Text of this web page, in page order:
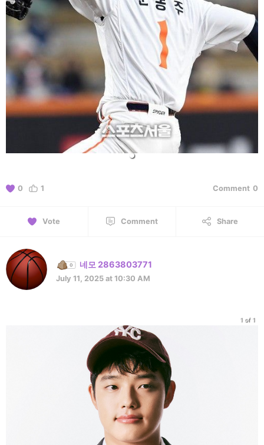
0 1 Comment 0
Vote Comment Share
네모 2863803771
July 11, 2025 at 10:30 AM
1 of 1